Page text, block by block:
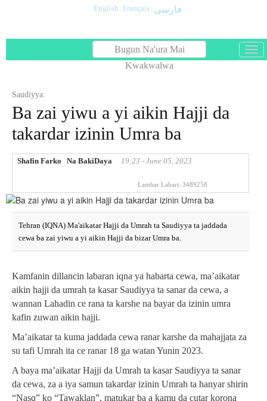
English . Français . فارسی
Bugun Na'ura Mai
Kwakwalwa
باز
و
Saudiyya:
Ba zai yiwu a yi aikin Hajji da
takardar izinin Umra ba
Shafin Farko Na BakiDaya 19:23 - June 05, 2023
Lambar Labari: 3489258
Tehran (IQNA) Ma'aikatar Hajji da Umrah ta Saudiyya ta jaddada
cewa ba zai yiwu a yi aikin Hajji da bizar Umra ba.
Kamfanin dillancin labaran iqna ya habarta cewa, ma’aikatar
aikin hajji da umrah ta kasar Saudiyya ta sanar da cewa, a
wannan Lahadin ce rana ta karshe na bayar da izinin umra
kafin zuwan aikin hajji.
Ma’aikatar ta kuma jaddada cewa ranar karshe da mahajjata za
su tafi Umrah ita ce ranar 18 ga watan Yunin 2023.
A baya ma’aikatar Hajji da Umrah ta kasar Saudiyya ta sanar
da cewa, za a iya samun takardar izinin Umrah ta hanyar shirin
“Nasq” ko “Tawaklan”, matukar ba a kamu da cutar korona